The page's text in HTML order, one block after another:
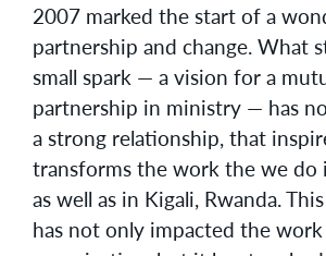
2007 marked the start of a
partnership and change. What
small spark — a vision for a
partnership in ministry — has
a strong relationship, that
transforms the work the we do
as well as in Kigali, Rwanda.
has not only impacted the